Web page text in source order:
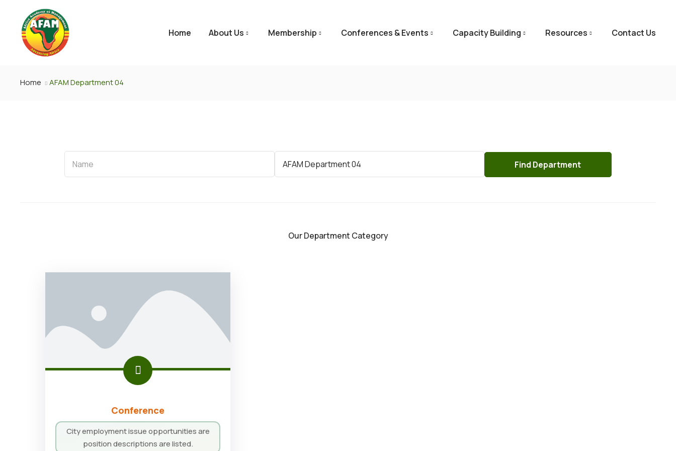
Home About Us Membership Conferences & Events Capacity Building Resources Contact Us
Home AFAM Department 04
Name
Name
Category
AFAM Department 04
Our Department Category
Conference
City employment issue opportunities are
position descriptions are listed.